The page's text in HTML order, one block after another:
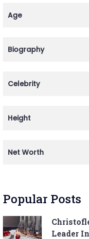
Age
Biography
Celebrity
Height
Net Worth
Popular Posts
Leader